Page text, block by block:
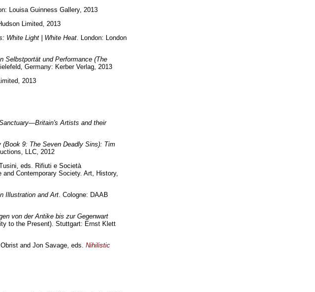
Louisa Guinness Gallery, 2013
Limited, 2013
White Light | White Heat. London: London
Selbstportät und Performance (The
Germany: Kerber Verlag, 2013
2013
Artists and their
(Book 9: The Seven Deadly Sins): Tim
LLC, 2012
eds. Rifiuti e Società
Contemporary Society. Art, History,
Illustration and Art. Cologne: DAAB
von der Antike bis zur Gegenwart
to the Present). Stuttgart: Ernst Klett
and Jon Savage, eds. Nihilistic